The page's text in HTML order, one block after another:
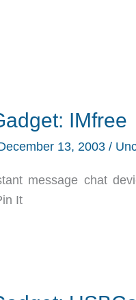
IMfree
13, 2003 /
message chat
It